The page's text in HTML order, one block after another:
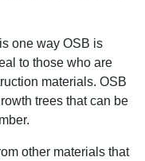
one way OSB is
to those who are
materials. OSB
trees that can be
other materials that